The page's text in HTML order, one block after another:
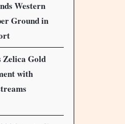
Western
Ground in
Zelica Gold
with